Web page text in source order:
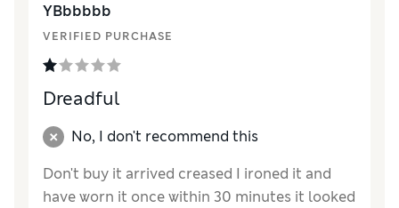
StyleExcellent
YBbbbbb
VERIFIED PURCHASE
Dreadful
No, I don't recommend this
Don't buy it arrived creased I ironed it and
have worn it once within 30 minutes it looked